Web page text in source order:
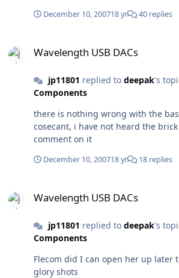
December 10, 200718 yr 40 replies
Wavelength USB DACs
jp11801 replied to deepak's
Components
there is nothing wrong with the
cosecant, i have not heard the
comment on it
December 10, 200718 yr 18 replies
Wavelength USB DACs
jp11801 replied to deepak's
Components
Flecom did I can open her up later
glory shots